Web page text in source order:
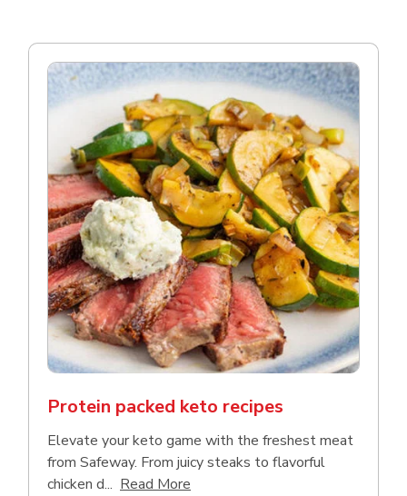
Protein packed keto recipes
Elevate your keto game with the freshest meat
from Safeway. From juicy steaks to flavorful
chicken d... Read More